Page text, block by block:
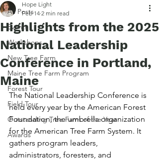
All Posts
Events
Workshops
New Tree Farm
Maine Tree Farm Program
Forest Tour
Field Tour
Outstanding Tree Farm of the Year
Awards
Highlights from the 2025
National Leadership
Conference in Portland,
Maine
Hope Light
Feb 14 2 min read
The National Leadership Conference is
held every year by the American Forest
Foundation, the umbrella organization
for the American Tree Farm System. It
gathers program leaders,
administrators, foresters, and